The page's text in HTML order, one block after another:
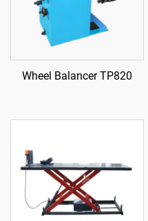
Wheel Balancer TP820